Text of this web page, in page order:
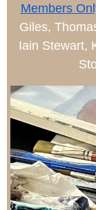
Members
Giles,
Iain Stewart,